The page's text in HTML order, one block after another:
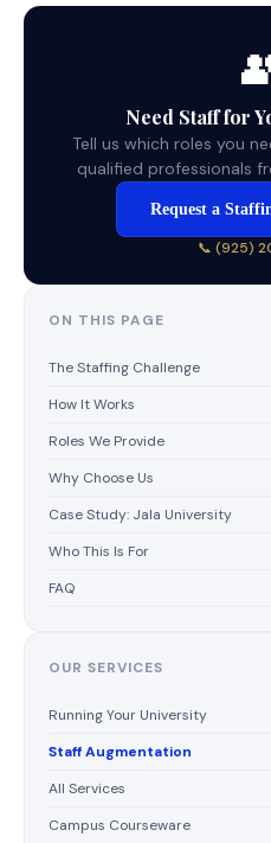
Need Staff for
Tell us which roles you
qualified professionals
Request a
📞 (925)
ON THIS PAGE
The Staffing Challenge
How It Works
Roles We Provide
Why Choose Us
Case Study: Jala University
Who This Is For
FAQ
OUR SERVICES
Running Your University
Staff Augmentation
All Services
Campus Courseware